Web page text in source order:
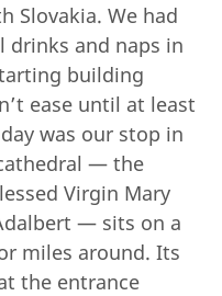
Slovakia. We had
and naps in
building
ease until at least
was our stop in
— the
Virgin Mary
— sits on a
miles around. Its
the entrance